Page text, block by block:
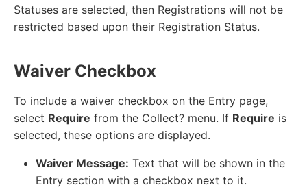
Statuses are selected, then Registrations will not be
restricted based upon their Registration Status.
Waiver Checkbox
To include a waiver checkbox on the Entry page,
select Require from the Collect? menu. If Require is
selected, these options are displayed.
Waiver Message: Text that will be shown in the
Entry section with a checkbox next to it.